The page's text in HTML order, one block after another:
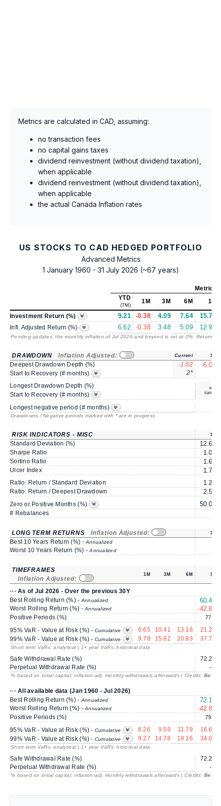
Metrics are calculated in CAD, assuming:
no transaction fees
no capital gains taxes
dividend reinvestment (without dividend taxation),
when applicable
dividend reinvestment (without dividend taxation),
when applicable
the actual Canada Inflation rates
US STOCKS TO CAD HEDGED PORTFOLIO
Advanced Metrics
1 January 1960 - 31 July 2026 (~67 years)
Metrics
YTD
(7M)
1M 3M 6M 1Y
Investment Return (%) 9.21 -0.38 4.09 7.64 15.78
Infl. Adjusted Return (%) 6.62 -0.38 3.48 5.09 12.97
Pending updates, the monthly inflation of Jul 2026 and beyond is set at 0%. Returns
DRAWDOWN Inflation Adjusted: Current 1Y
Deepest Drawdown Depth (%) -1.02 -6.09
Start to Recovery (# months) 2*
Longest Drawdown Depth (%)
same
Start to Recovery (# months)
Longest negative period (# months)
Drawdowns / Negative periods marked with * are in progress
RISK INDICATORS - MISC 1Y
Standard Deviation (%) 12.67
Sharpe Ratio 1.06
Sortino Ratio 1.69
Ulcer Index 1.79
Ratio: Return / Standard Deviation 1.25
Ratio: Return / Deepest Drawdown 2.59
Zero or Positive Months (%) 50.00
# Rebalances
LONG TERM RETURNS Inflation Adjusted: 1Y
Best 10 Years Return (%) -Annualized
Worst 10 Years Return (%) -Annualized
TIMEFRAMES
Inflation Adjusted:
1M 3M 6M 1Y
··· As of Jul 2026 - Over the previous 30Y
Best Rolling Return (%) -Annualized 60.43
Worst Rolling Return (%) -Annualized -42.89
Positive Periods (%) 77.9
95% VaR - Value at Risk (%) - Cumulative 6.65 10.41 13.18
21.26
99% VaR - Value at Risk (%) - Cumulative 9.78 15.82 20.83 37.75
Short term VaRs: analytical | 1+ year VaRs: historical data
Safe Withdrawal Rate (%)
72.23
Perpetual Withdrawal Rate (%)
---
% based on initial capital, inflation-adj. monthly withdrawals afterwards | Credits:
··· All available data (Jan 1960 - Jul 2026)
Best Rolling Return (%) -Annualized 72.17
Worst Rolling Return (%) -Annualized -42.89
Positive Periods (%) 79.0
95% VaR - Value at Risk (%) - Cumulative 6.26 9.58 11.79
16.69
99% VaR - Value at Risk (%) - Cumulative 9.27 14.78 19.16 34.09
Short term VaRs: analytical | 1+ year VaRs: historical data
Safe Withdrawal Rate (%)
72.23
Perpetual Withdrawal Rate (%)
---
% based on initial capital, inflation-adj. monthly withdrawals afterwards | Credits: